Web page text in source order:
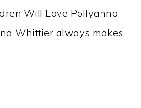
Will Love Pollyanna
Whittier always makes